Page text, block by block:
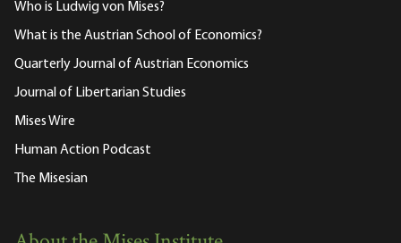
Who is Ludwig von Mises?
What is the Austrian School of Economics?
Quarterly Journal of Austrian Economics
Journal of Libertarian Studies
Mises Wire
Human Action Podcast
The Misesian